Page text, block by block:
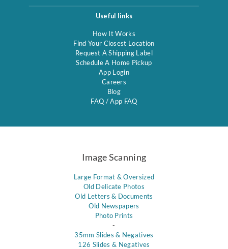
Useful links
How It Works
Find Your Closest Location
Request A Shipping Label
Schedule A Home Pickup
App Login
Careers
Blog
FAQ /App FAQ
Image Scanning
Large Format & Oversized
Old Delicate Photos
Old Letters & Documents
Old Newspapers
Photo Prints
-
35mm Slides & Negatives
126 Slides & Negatives